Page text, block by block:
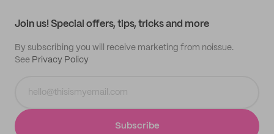
Join us! Special offers, tips, tricks and more
By subscribing you will receive marketing from noissue.
See Privacy Policy
Subscribe